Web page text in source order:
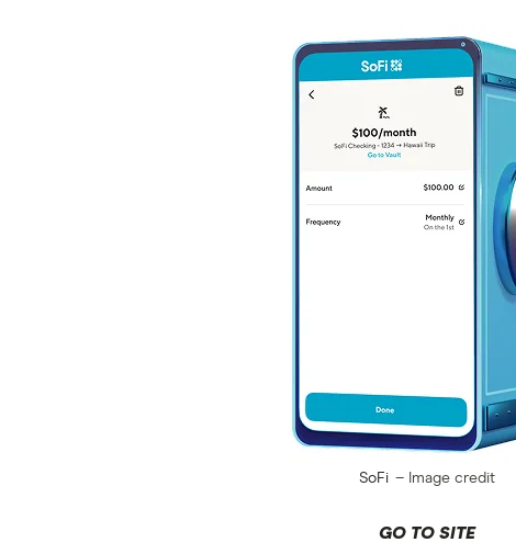
SoFi Image credit
GO TO SITE